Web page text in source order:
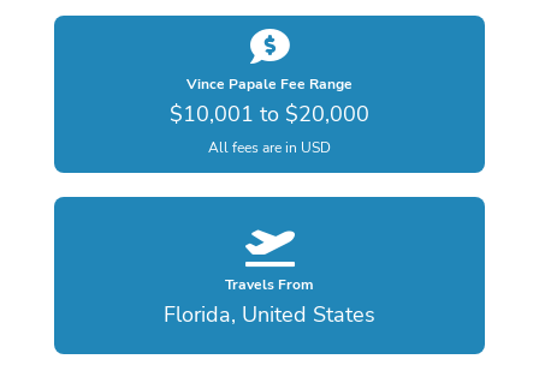
Vince Papale Fee Range
$10,001 to $20,000
All fees are in USD
Travels From
Florida, United States